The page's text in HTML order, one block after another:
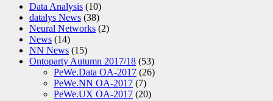
Data Analysis (10)
datalys News (38)
Neural Networks (2)
News (14)
NN News (15)
Ontoparty Autumn 2017/18 (53)
PeWe.Data OA-2017 (26)
PeWe.NN OA-2017 (7)
PeWe.UX OA-2017 (20)